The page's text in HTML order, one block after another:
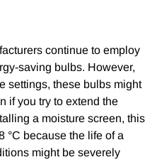
continue to employ
saving bulbs. However,
settings, these bulbs might
if you try to extend the
a moisture screen, this
°C because the life of a
might be severely